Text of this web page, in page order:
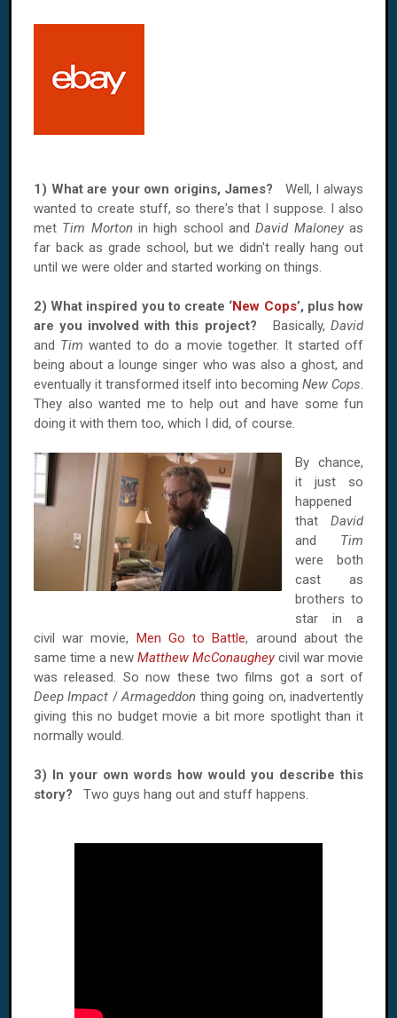
1) What are your own origins, James? Well, I always
wanted to create stuff, so there's that I suppose. I also
met Tim Mortonin high school andDavid Maloneyas
far back as grade school, but we didn't really hang out
until we were older and started working on things.
2) What inspired you to create ‘New Cops’, plus how
are you involved with this project? Basically,David
and Tim wanted to do a movie together. It started off
being about a lounge singer who was also a ghost, and
eventually it transformed itself into becoming New Cops.
They also wanted me to help out and have some fun
doing it with them too, which I did, of course.
By chance,
it just so
happened
that David
and Tim
were both
cast as
brothers to
star in a
civil war movie, Men Go to Battle, around about the
same time a new Matthew McConaugheycivil war movie
was released. So now these two films got a sort of
Deep Impact /Armageddon thing going on, inadvertently
giving this no budget movie a bit more spotlight than it
normally would.
3) In your own words how would you describe this
story? Two guys hang out and stuff happens.